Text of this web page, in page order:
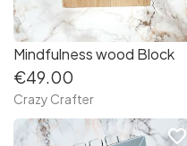
Mindfulness wood Block
€49.00
Crazy Crafter
favorite_border